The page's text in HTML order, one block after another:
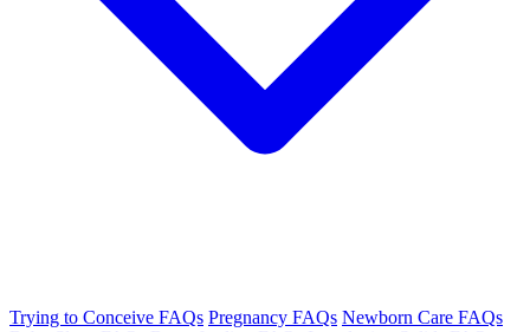
Trying to Conceive FAQs Pregnancy FAQs Newborn Care FAQs